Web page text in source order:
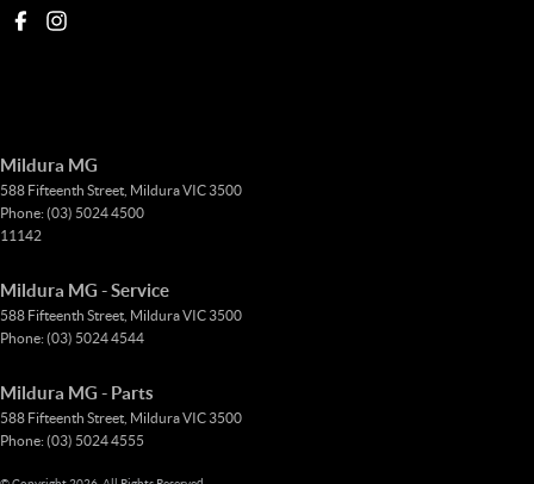
Mildura MG
588 Fifteenth Street, MilduraVIC 3500
Phone: (03) 5024 4500
11142
Mildura MG - Service
588 Fifteenth Street, MilduraVIC 3500
Phone: (03) 5024 4544
Mildura MG - Parts
588 Fifteenth Street, MilduraVIC 3500
Phone: (03) 5024 4555